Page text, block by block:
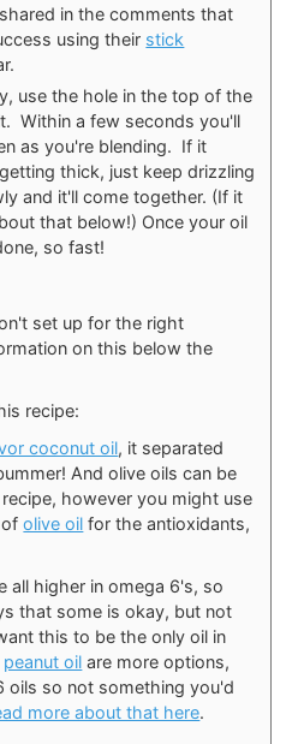
in the comments that
using their stick
use the hole in the top of the
Within a few seconds you'll
as you're blending. If it
thick, just keep drizzling
and it'll come together. (If it
that below!) Once your oil
so fast!
set up for the right
on this below the
recipe:
coconut oil, it separated
And olive oils can be
however you might use
ofolive oil for the antioxidants,
all higher in omega 6's, so
that some is okay, but not
this to be the only oil in
peanut oil are more options,
oils so not something you'd
more about that here.